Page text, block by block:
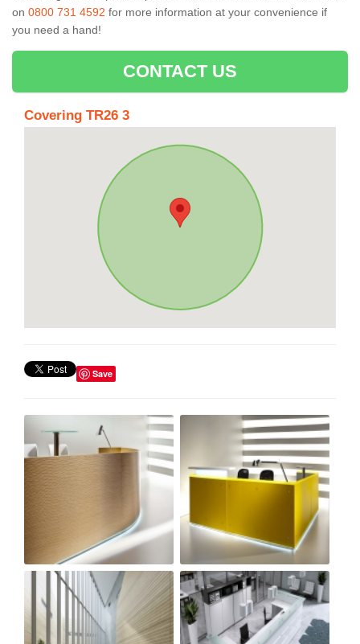
on 0800 731 4592 for more information at your convenience if
you need a hand!
CONTACT US
Covering TR26 3
Save